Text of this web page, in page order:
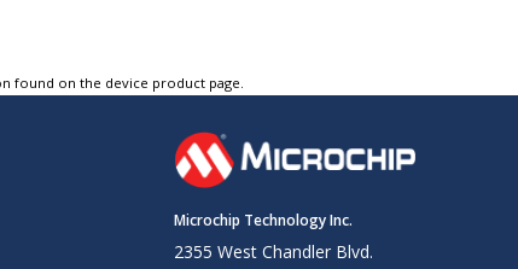
found on the device product page.
Microchip Technology Inc.
2355 West Chandler Blvd.